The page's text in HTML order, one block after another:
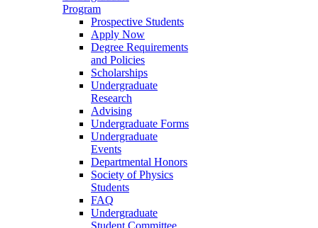
Program
Prospective Students
Apply Now
Degree Requirements
and Policies
Scholarships
Undergraduate
Research
Advising
Undergraduate Forms
Undergraduate
Events
Departmental Honors
Society of Physics
Students
FAQ
Undergraduate
Student Committee